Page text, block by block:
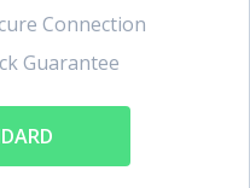
Connection
Guarantee